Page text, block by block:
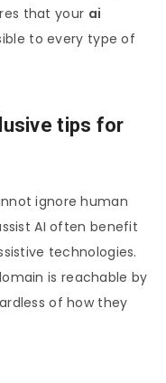
that your ai
to every type of
tips for
ignore human
AI often benefit
technologies.
is reachable by
of how they